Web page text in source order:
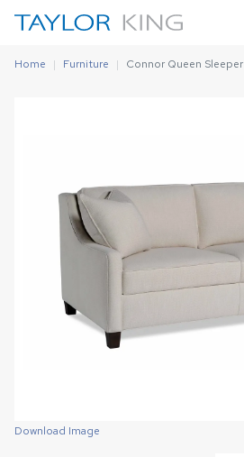
Home Furniture Connor Queen Sleeper
Download Image
Download Image
Download Image